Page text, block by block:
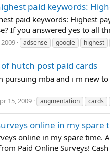
paid keywords:
paid keywords: Highest
If you answered yes to all
adsense google highest
hutch post paid cards
pursuing mba and i m new
15, 2009 augmentation cards
online in my spare
online in my spare time.
Paid Online Surveys!